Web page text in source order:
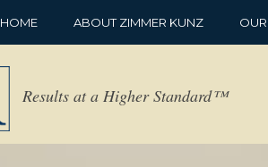
HOME ABOUT ZIMMER KUNZ
Results at a Higher Standard™